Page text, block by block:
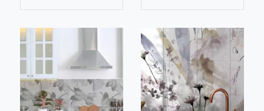
Save like draft
" alt=""> " alt="">